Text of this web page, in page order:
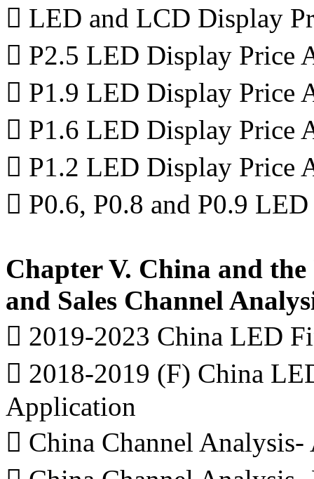
 LED and LCD Display
 P2.5 LED Display Price
 P1.9 LED Display Price
 P1.6 LED Display Price
 P1.2 LED Display Price
 P0.6, P0.8 and P0.9
Chapter V. China and
and Sales Channel
 2019-2023 China LED
 2018-2019 (F) China
Application
 China Channel